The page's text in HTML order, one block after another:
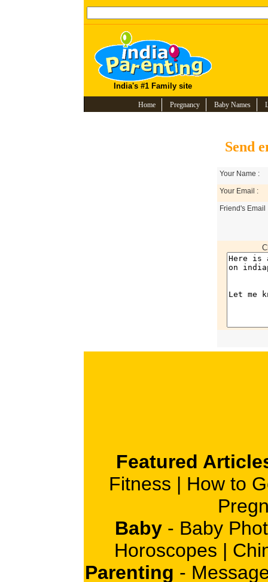
India's #1 Family site
Home Pregnancy Baby Names
Send
Your Name :
Your Email :
Friend's Email
Featured
Fitness | How to
Baby - Baby
Horoscopes |
Parenting -